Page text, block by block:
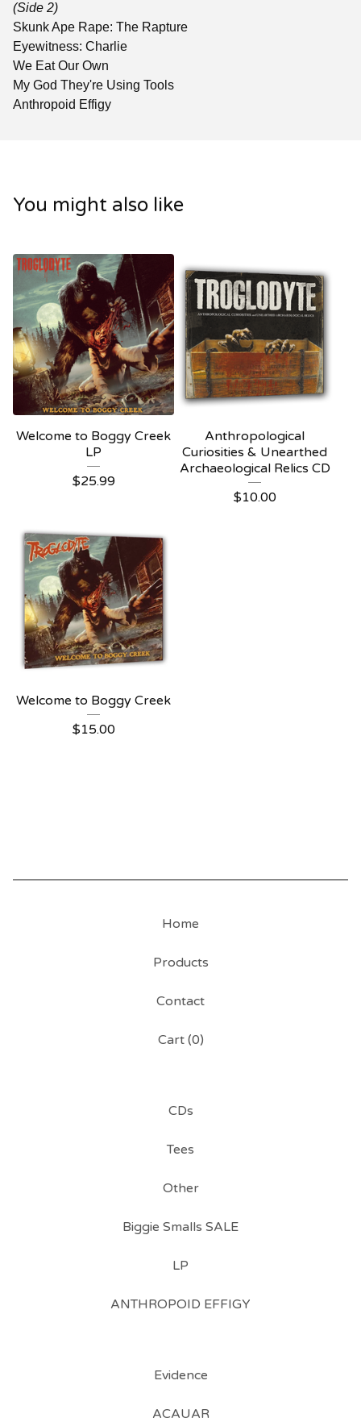
(Side 2)
Skunk Ape Rape: The Rapture
Eyewitness: Charlie
We Eat Our Own
My God They're Using Tools
Anthropoid Effigy
You might also like
Welcome to Boggy Creek
LP
$25.99
Anthropological
Curiosities & Unearthed
Archaeological Relics CD
$10.00
Welcome to Boggy Creek
$15.00
Home
Products
Contact
Cart (0)
CDs
Tees
Other
Biggie Smalls SALE
LP
ANTHROPOID EFFIGY
Evidence
ACAUAR